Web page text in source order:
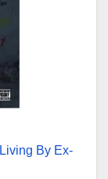
By Ex-